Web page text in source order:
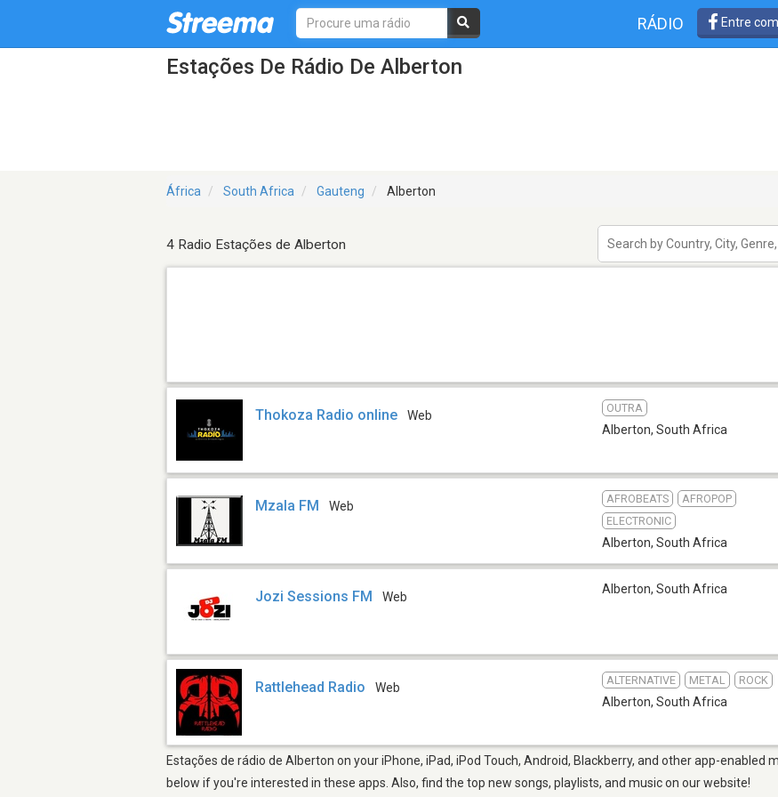
RÁDIO Entre
Estações De Rádio De Alberton
África South Africa Gauteng Alberton
4 Radio Estações de Alberton
Thokoza Radio online Web
OUTRA
Alberton, South Africa
Mzala FM Web
AFROBEATS
AFROPOP
ELECTRONIC
Alberton, South Africa
Jozi Sessions FM Web
Alberton, South Africa
Rattlehead Radio Web
ALTERNATIVE METAL ROCK
Alberton, South Africa
Estações de rádio de Alberton on your iPhone, iPad, iPod Touch, Android, Blackberry, and other app-enabled
below if you're interested in these apps. Also, find the top new songs, playlists, and music on our website!